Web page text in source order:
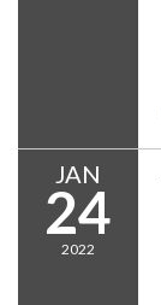
JAN
24
2022